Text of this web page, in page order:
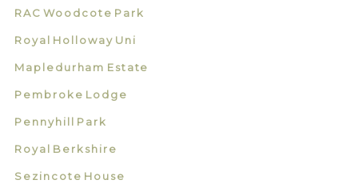
RAC Woodcote Park
Royal Holloway Uni
Mapledurham Estate
Pembroke Lodge
Pennyhill Park
Royal Berkshire
Sezincote House